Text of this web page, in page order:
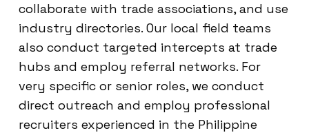
collaborate with trade associations, and use
industry directories. Our local field teams
also conduct targeted intercepts at trade
hubs and employ referral networks. For
very specific or senior roles, we conduct
direct outreach and employ professional
recruiters experienced in the Philippine